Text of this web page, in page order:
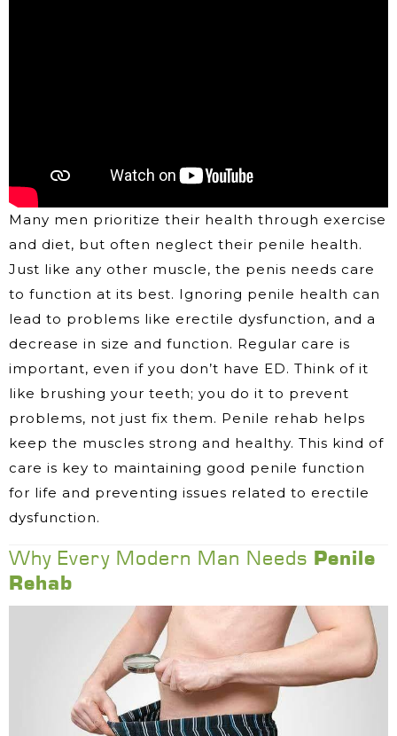
Many men prioritize their health through exercise
and diet, but often neglect their penile health.
Just like any other muscle, the penis needs care
to function at its best. Ignoring penile health can
lead to problems like erectile dysfunction, and a
decrease in size and function. Regular care is
important, even if you don’t have ED. Think of it
like brushing your teeth; you do it to prevent
problems, not just fix them. Penile rehab helps
keep the muscles strong and healthy. This kind of
care is key to maintaining good penile function
for life and preventing issues related to erectile
dysfunction.
Why Every Modern Man Needs Penile
Rehab